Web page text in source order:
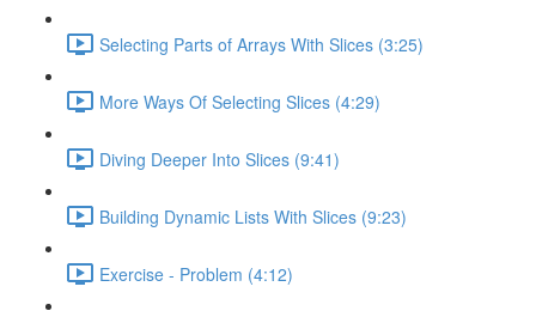
Selecting Parts of Arrays With Slices (3:25)
More Ways Of Selecting Slices (4:29)
Diving Deeper Into Slices (9:41)
Building Dynamic Lists With Slices (9:23)
Exercise - Problem (4:12)